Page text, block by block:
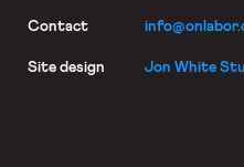
Contact
Site design Jon White